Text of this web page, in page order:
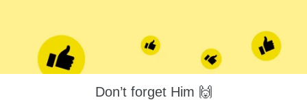
Don’t forget Him 🙌